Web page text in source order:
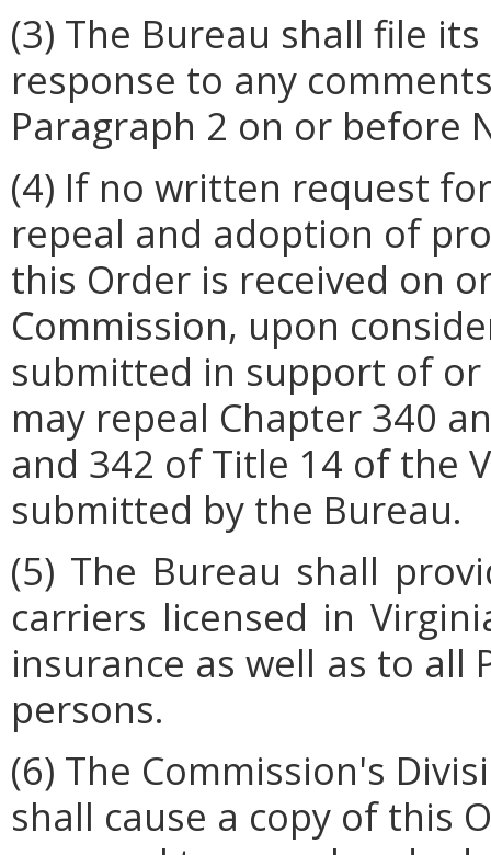
(3) The Bureau shall file
response to any
Paragraph 2 on or before
(4) If no written request
repeal and adoption of
this Order is received on
Commission, upon
submitted in support of
may repeal Chapter 340
and 342 of Title 14 of the
submitted by the Bureau.
(5) The Bureau shall
carriers licensed in
insurance as well as to all
persons.
(6) The Commission's
shall cause a copy of this